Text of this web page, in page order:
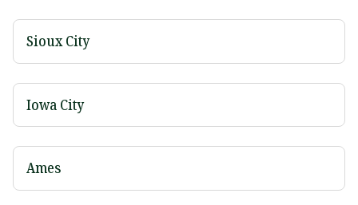
Sioux City
Iowa City
Ames